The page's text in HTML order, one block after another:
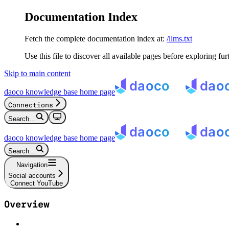
Documentation Index
Fetch the complete documentation index at: /llms.txt
Use this file to discover all available pages before exploring
Skip to main content
daoco knowledge base home page
Connections
Search...
daoco knowledge base home page
Search...
Navigation
Social accounts
Connect YouTube
Overview